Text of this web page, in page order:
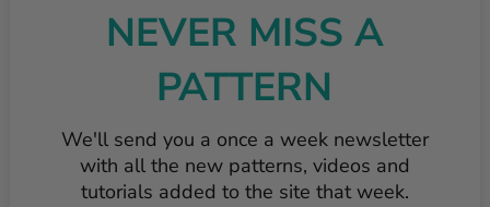
NEVER MISS A
PATTERN
We'll send you a once a week newsletter
with all the new patterns, videos and
tutorials added to the site that week.